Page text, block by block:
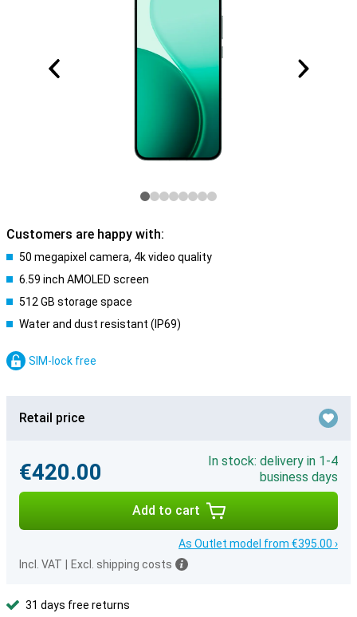
Customers are happy with:
50 megapixel camera, 4k video quality
6.59 inch AMOLED screen
512 GB storage space
Water and dust resistant (IP69)
SIM-lock free
Retail price
€420.00
In stock: delivery in 1-4
business days
Add to cart
As Outlet model from €395.00 ›
Incl. VAT
Excl. shipping costs
31 days free returns